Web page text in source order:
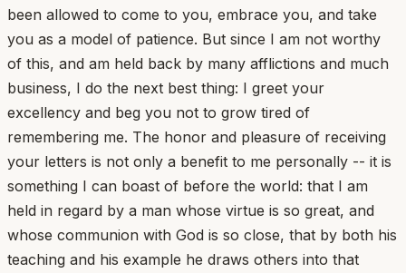
been allowed to come to you, embrace you, and take
you as a model of patience. But since I am not worthy
of this, and am held back by many afflictions and much
business, I do the next best thing: I greet your
excellency and beg you not to grow tired of
remembering me. The honor and pleasure of receiving
your letters is not only a benefit to me personally -- it is
something I can boast of before the world: that I am
held in regard by a man whose virtue is so great, and
whose communion with God is so close, that by both his
teaching and his example he draws others into that